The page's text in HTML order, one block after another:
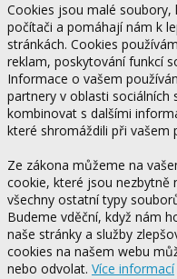
Cookies jsou malé soubory,
počítači a pomáhají nám k
stránkách. Cookies
reklam, poskytování funkcí
Informace o vašem
partnery v oblasti
kombinovat s dalšími
které shromáždili při vašem
Ze zákona můžeme na
cookie, které jsou nezbytně
všechny ostatní typy
Budeme vděční, když nám
naše stránky a služby
cookies na našem webu
nebo odvolat. Více informací